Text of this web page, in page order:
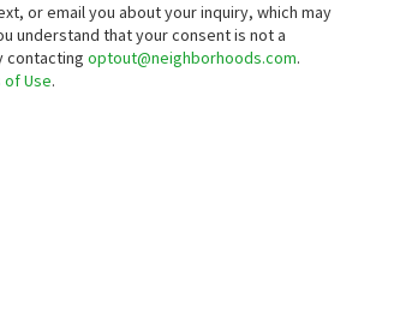
or email you about your inquiry, which may
understand that your consent is not a
contacting optout@neighborhoods.com.
of Use.